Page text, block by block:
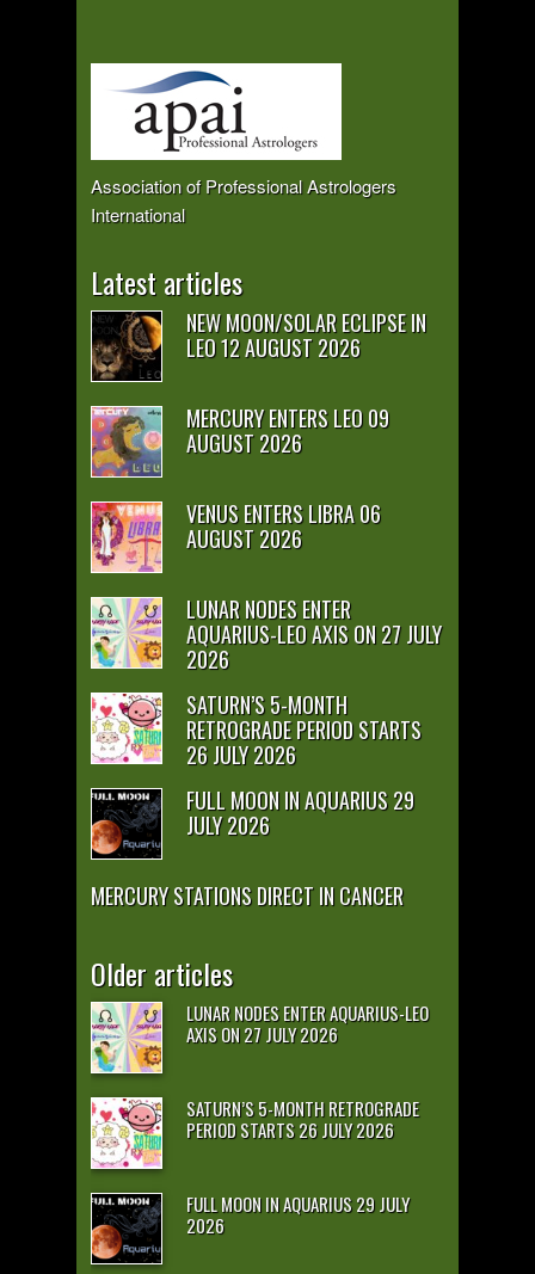
Association of Professional Astrologers
International
Latest articles
NEW MOON/SOLAR ECLIPSE IN
LEO 12 AUGUST 2026
MERCURY ENTERS LEO 09
AUGUST 2026
VENUS ENTERS LIBRA 06
AUGUST 2026
LUNAR NODES ENTER
AQUARIUS-LEO AXIS ON 27 JULY
2026
SATURN’S 5-MONTH
RETROGRADE PERIOD STARTS
26 JULY 2026
FULL MOON IN AQUARIUS 29
JULY 2026
MERCURY STATIONS DIRECT IN CANCER
Older articles
LUNAR NODES ENTER AQUARIUS-LEO
AXIS ON 27 JULY 2026
SATURN’S 5-MONTH RETROGRADE
PERIOD STARTS 26 JULY 2026
FULL MOON IN AQUARIUS 29 JULY
2026